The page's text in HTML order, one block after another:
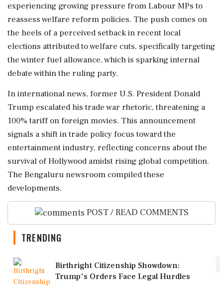
experiencing growing pressure from Labour MPs to
reassess welfare reform policies. The push comes on
the heels of a perceived setback in recent local
elections attributed to welfare cuts, specifically targeting
the winter fuel allowance, which is sparking internal
debate within the ruling party.
In international news, former U.S. President Donald
Trump escalated his trade war rhetoric, threatening a
100% tariff on foreign movies. This announcement
signals a shift in trade policy focus toward the
entertainment industry, reflecting concerns about the
survival of Hollywood amidst rising global competition.
The Bengaluru newsroom compiled these
developments.
POST / READ COMMENTS
TRENDING
Birthright Citizenship Showdown:
Trump's Orders Face Legal Hurdles